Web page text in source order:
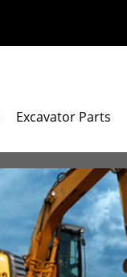
Excavator Parts